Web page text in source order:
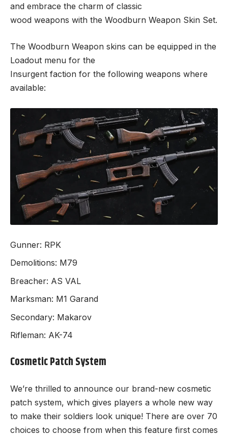
and embrace the charm of classic
wood weapons with the Woodburn Weapon Skin Set.
The Woodburn Weapon skins can be equipped in the
Loadout menu for the
Insurgent faction for the following weapons where
available:
Gunner: RPK
Demolitions: M79
Breacher: AS VAL
Marksman: M1 Garand
Secondary: Makarov
Rifleman: AK-74
Cosmetic Patch System
We’re thrilled to announce our brand-new cosmetic
patch system, which gives players a whole new way
to make their soldiers look unique! There are over 70
choices to choose from when this feature first comes